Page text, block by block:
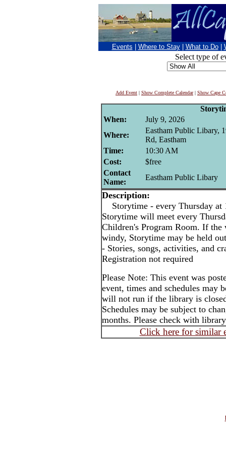
Events Where to Stay What to Do
Select type of
Add Event | Show Complete Calendar| Show Cape
When:
July 9, 2026
Where:
Eastham Public Libary,
Rd, Eastham
Time:
10:30 AM
Cost:
$free
Contact
Name:
Eastham Public Libary
Description:
Storytime - every Thursday at
Storytime will meet every
Children's Program Room. If the
windy, Storytime may be held
- Stories, songs, activities, and
Registration not required
Please Note: This event was
event, times and schedules may
will not run if the library is
Schedules may be subject to
months. Please check with
Click here for similar